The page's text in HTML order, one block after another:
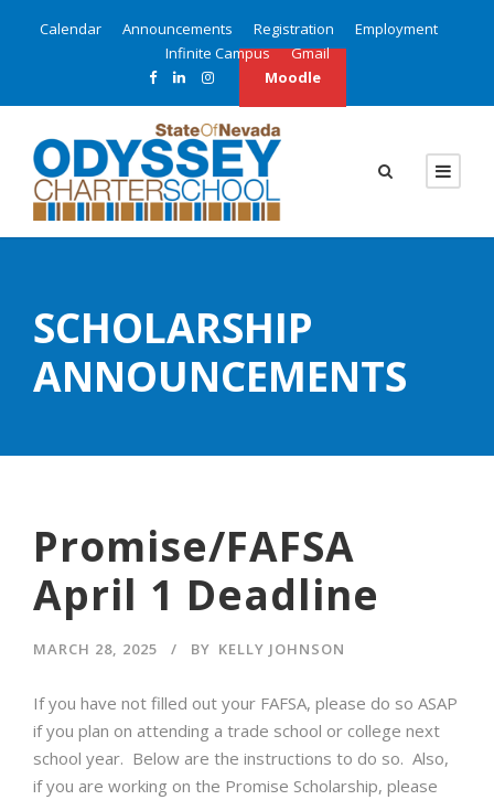
Calendar Announcements Registration
Employment
Infinite Campus
Gmail
Moodle
SCHOLARSHIP
ANNOUNCEMENTS
Promise/FAFSA
April 1 Deadline
MARCH 28, 2025 BY KELLY JOHNSON
If you have not filled out your FAFSA, please do so ASAP
if you plan on attending a trade school or college next
school year. Below are the instructions to do so. Also,
if you are working on the Promise Scholarship, please